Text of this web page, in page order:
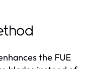
the FUE